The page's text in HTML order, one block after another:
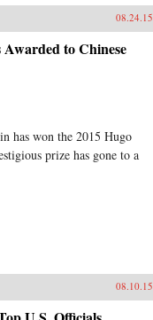
08.24.15
to Chinese
has won the 2015 Hugo
prize has gone to a
08.10.15